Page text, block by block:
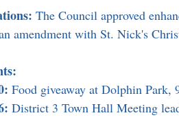
The Council approved
amendment with St. Nick's
Food giveaway at Dolphin Park,
District 3 Town Hall Meeting